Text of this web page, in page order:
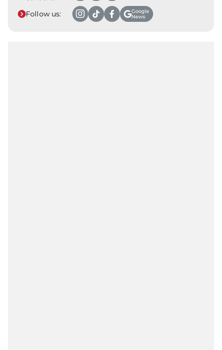
Follow us:
Google
News